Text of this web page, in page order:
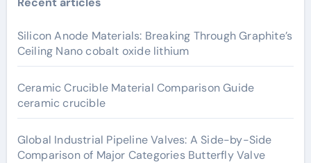
Silicon Anode Materials: Breaking Through Graphite’s
Ceiling Nano cobalt oxide lithium
Ceramic Crucible Material Comparison Guide
ceramic crucible
Global Industrial Pipeline Valves: A Side-by-Side
Comparison of Major Categories Butterfly Valve